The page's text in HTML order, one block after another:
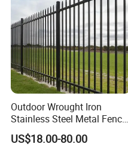
Outdoor Wrought Iron
Stainless Steel Metal Fence
Parts and Fences for
Balcony Garden Farm
US$18.00-80.00